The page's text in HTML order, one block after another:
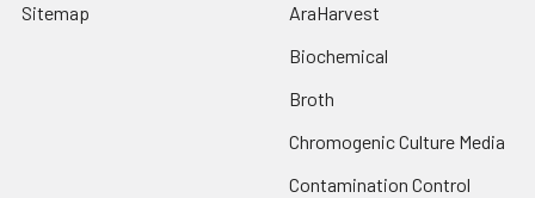
Sitemap
AraHarvest
Biochemical
Broth
Chromogenic Culture Media
Contamination Control